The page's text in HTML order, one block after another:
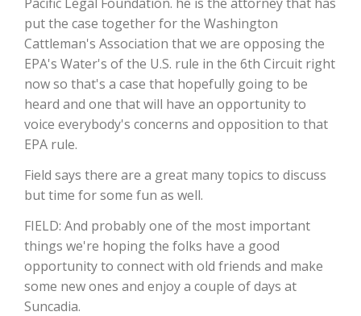
California Tree Nut Report
Line on Agriculture
David Sparks Ph.D.
put the case together for the Washington
Cattleman's Association that we are opposing the
EPA's Water's of the U.S. rule in the 6th Circuit right
now so that's a case that hopefully going to be
heard and one that will have an opportunity to
voice everybody's concerns and opposition to that
EPA rule.
Field says there are a great many topics to discuss
but time for some fun as well.
FIELD: And probably one of the most important
things we're hoping the folks have a good
opportunity to connect with old friends and make
some new ones and enjoy a couple of days at
Suncadia.